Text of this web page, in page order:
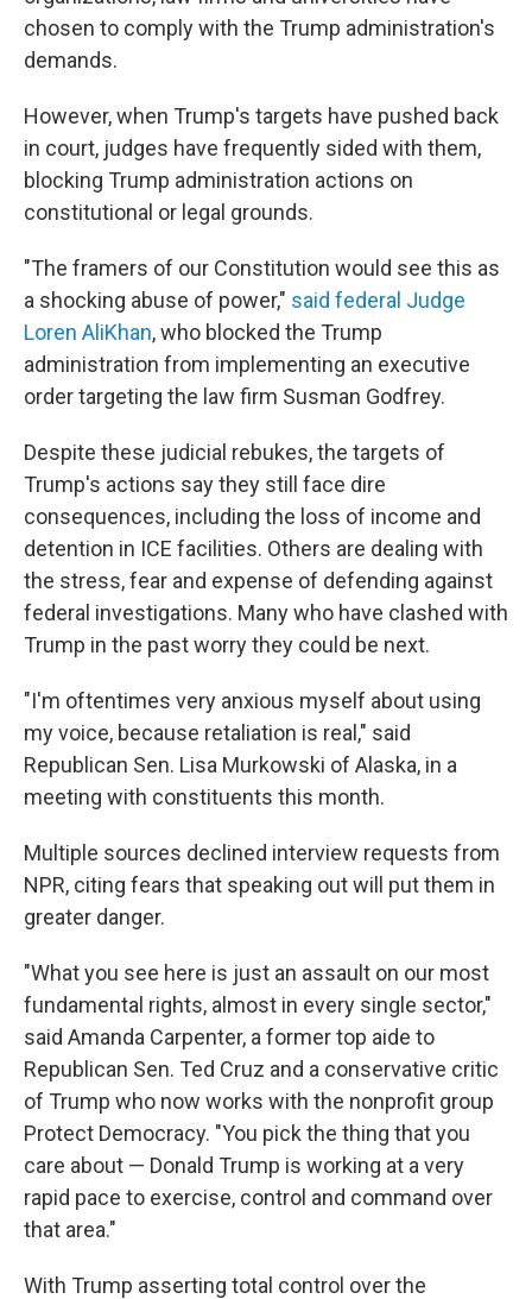
chosen to comply with the Trump administration's
demands.
However, when Trump's targets have pushed back
in court, judges have frequently sided with them,
blocking Trump administration actions on
constitutional or legal grounds.
"The framers of our Constitution would see this as
a shocking abuse of power," said federal Judge
Loren AliKhan, who blocked the Trump
administration from implementing an executive
order targeting the law firm Susman Godfrey.
Despite these judicial rebukes, the targets of
Trump's actions say they still face dire
consequences, including the loss of income and
detention in ICE facilities. Others are dealing with
the stress, fear and expense of defending against
federal investigations. Many who have clashed with
Trump in the past worry they could be next.
"I'm oftentimes very anxious myself about using
my voice, because retaliation is real," said
Republican Sen. Lisa Murkowski of Alaska, in a
meeting with constituents this month.
Multiple sources declined interview requests from
NPR, citing fears that speaking out will put them in
greater danger.
"What you see here is just an assault on our most
fundamental rights, almost in every single sector,"
said Amanda Carpenter, a former top aide to
Republican Sen. Ted Cruz and a conservative critic
of Trump who now works with the nonprofit group
Protect Democracy. "You pick the thing that you
care about — Donald Trump is working at a very
rapid pace to exercise, control and command over
that area."
With Trump asserting total control over the